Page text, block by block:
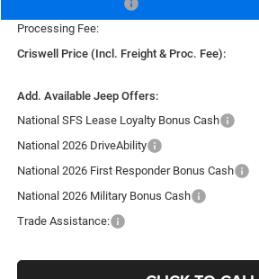
Processing Fee:
Criswell Price (Incl. Freight & Proc. Fee):
Add. Available Jeep Offers:
National SFS Lease Loyalty Bonus Cash
National 2026 DriveAbility
National 2026 First Responder Bonus Cash
National 2026 Military Bonus Cash
Trade Assistance: